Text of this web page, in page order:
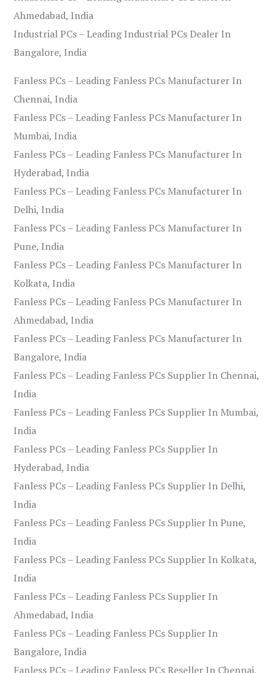
Ahmedabad, India
Industrial PCs – Leading Industrial PCs Dealer In
Bangalore, India
Fanless PCs – Leading Fanless PCs Manufacturer In
Chennai, India
Fanless PCs – Leading Fanless PCs Manufacturer In
Mumbai, India
Fanless PCs – Leading Fanless PCs Manufacturer In
Hyderabad, India
Fanless PCs – Leading Fanless PCs Manufacturer In
Delhi, India
Fanless PCs – Leading Fanless PCs Manufacturer In
Pune, India
Fanless PCs – Leading Fanless PCs Manufacturer In
Kolkata, India
Fanless PCs – Leading Fanless PCs Manufacturer In
Ahmedabad, India
Fanless PCs – Leading Fanless PCs Manufacturer In
Bangalore, India
Fanless PCs – Leading Fanless PCs Supplier In Chennai,
India
Fanless PCs – Leading Fanless PCs Supplier In Mumbai,
India
Fanless PCs – Leading Fanless PCs Supplier In
Hyderabad, India
Fanless PCs – Leading Fanless PCs Supplier In Delhi,
India
Fanless PCs – Leading Fanless PCs Supplier In Pune,
India
Fanless PCs – Leading Fanless PCs Supplier In Kolkata,
India
Fanless PCs – Leading Fanless PCs Supplier In
Ahmedabad, India
Fanless PCs – Leading Fanless PCs Supplier In
Bangalore, India
Fanless PCs – Leading Fanless PCs Reseller In Chennai,